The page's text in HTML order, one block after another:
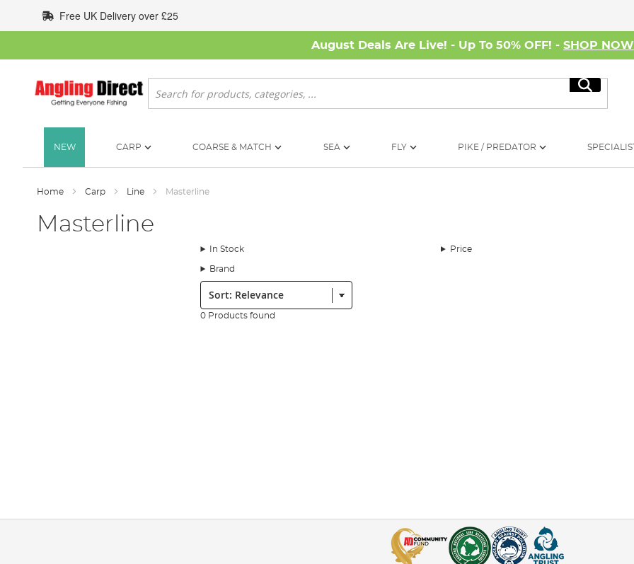
to
Content
Free UK Delivery over £25
August Deals Are Live! - Up To 50% OFF! - SHOP NOW
Search
Search
NEW CARP COARSE & MATCH SEA FLY PIKE / PREDATOR
Home Carp Line Masterline
Masterline
In Stock Price
Brand
Sort:
0 Products found